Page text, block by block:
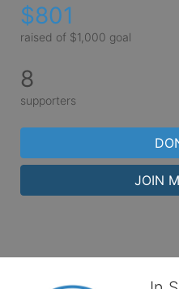
$801
raised of $1,000 goal
8
supporters
JOIN